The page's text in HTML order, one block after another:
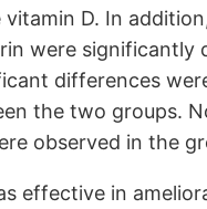
D. In
were
differences
the two groups.
observed in the
effective in